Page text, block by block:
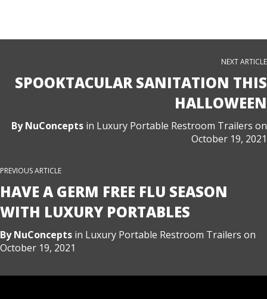
NEXT ARTICLE
SPOOKTACULAR SANITATION THIS
HALLOWEEN
ByNuConcepts in Luxury Portable Restroom Trailers on
October 19, 2021
PREVIOUS ARTICLE
HAVE A GERM FREE FLU SEASON
WITH LUXURY PORTABLES
ByNuConcepts in Luxury Portable Restroom Trailers on
October 19, 2021